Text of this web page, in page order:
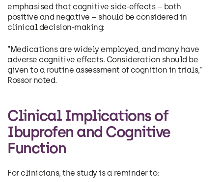
emphasised that cognitive side-effects – both
positive and negative – should be considered in
clinical decision-making:
“Medications are widely employed, and many have
adverse cognitive effects. Consideration should be
given to a routine assessment of cognition in trials,”
Rossor noted.
Clinical Implications of
Ibuprofen and Cognitive
Function
For clinicians, the study is a reminder to: